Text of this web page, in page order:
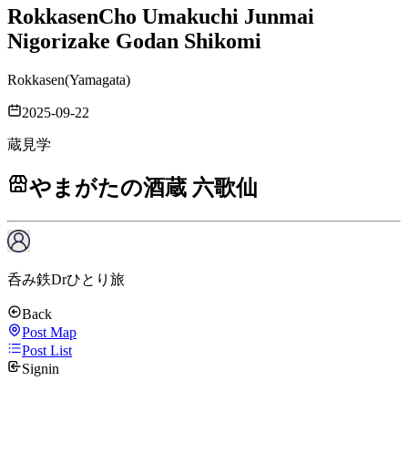
RokkasenCho Umakuchi Junmai
Nigorizake Godan Shikomi
Rokkasen(Yamagata)
2025-09-22
蔵見学
やまがたの酒蔵 六歌仙
呑み鉄Drひとり旅
Back
Post Map
Post List
Signin